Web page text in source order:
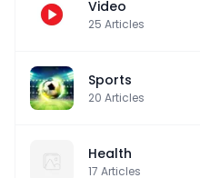
Video
25 Articles
Sports
20 Articles
Health
17 Articles